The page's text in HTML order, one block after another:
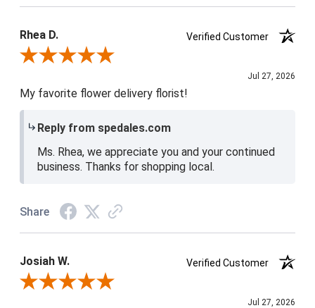
Rhea D.
Verified Customer
Review By Rhea D.
Jul 27, 2026
My favorite flower delivery florist!
Reply from spedales.com
Ms. Rhea, we appreciate you and your continued
business. Thanks for shopping local.
Share
Josiah W.
Verified Customer
Review By Josiah W.
Jul 27, 2026